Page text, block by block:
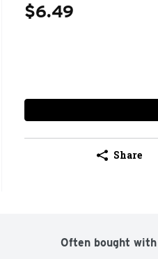
$6.49
Share
Often bought with